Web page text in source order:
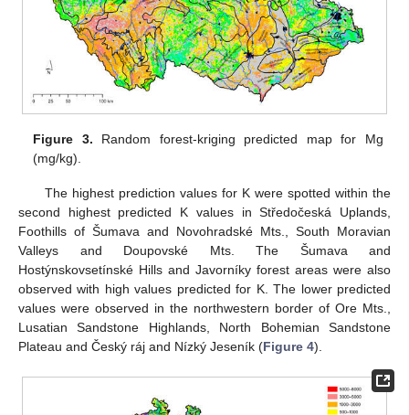
Figure 3. Random forest-kriging predicted map for Mg
(mg/kg).
The highest prediction values for K were spotted within the
second highest predicted K values in Středočeská Uplands,
Foothills of Šumava and Novohradské Mts., South Moravian
Valleys and Doupovské Mts. The Šumava and
Hostýnskovsetínské Hills and Javorníky forest areas were also
observed with high values predicted for K. The lower predicted
values were observed in the northwestern border of Ore Mts.,
Lusatian Sandstone Highlands, North Bohemian Sandstone
Plateau and Český ráj and Nízký Jeseník (Figure 4).